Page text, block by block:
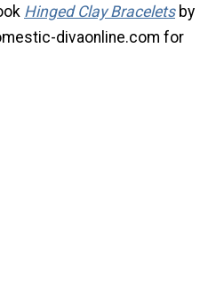
Hinged Clay Braceletsby
divaonline.com for